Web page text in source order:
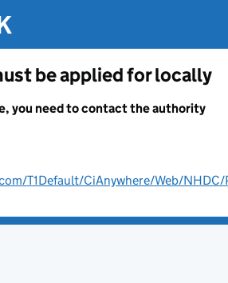
be applied for locally
you need to contact the authority
T1Default/CiAnywhere/Web/NHDC/